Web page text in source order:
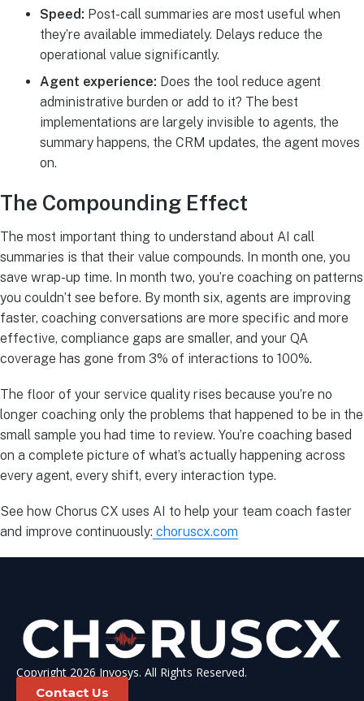
Speed: Post-call summaries are most useful when
they’re available immediately. Delays reduce the
operational value significantly.
Agent experience: Does the tool reduce agent
administrative burden or add to it? The best
implementations are largely invisible to agents, the
summary happens, the CRM updates, the agent moves
on.
The Compounding Effect
The most important thing to understand about AI call
summaries is that their value compounds. In month one, you
save wrap-up time. In month two, you’re coaching on patterns
you couldn’t see before. By month six, agents are improving
faster, coaching conversations are more specific and more
effective, compliance gaps are smaller, and your QA
coverage has gone from 3% of interactions to 100%.
The floor of your service quality rises because you’re no
longer coaching only the problems that happened to be in the
small sample you had time to review. You’re coaching based
on a complete picture of what’s actually happening across
every agent, every shift, every interaction type.
See how Chorus CX uses AI to help your team coach faster
and improve continuously: choruscx.com
Copyright 2026 Invosys. All Rights Reserved.
Contact Us